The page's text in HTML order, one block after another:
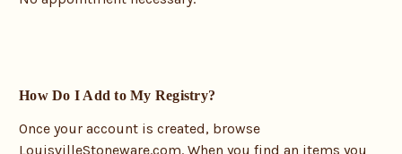
How Do I Add to My Registry?
Once your account is created, browse
LouisvilleStoneware.com. When you find an items you